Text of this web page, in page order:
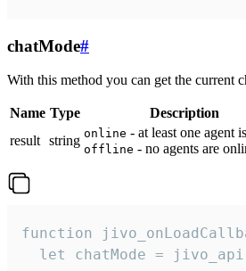
chatMode#
With this method you can get the current
Name Type
Description
result string online - at least one agent
offline - no agents are
function
let chatMode =